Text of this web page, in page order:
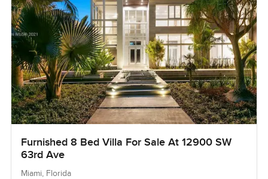
Furnished 8 Bed Villa For Sale At 12900 SW
63rd Ave
Miami, Florida